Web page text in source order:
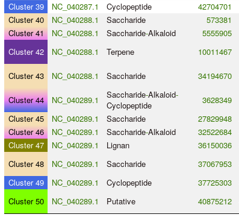
Cluster 39
NC_040287.1 Cyclopeptide 42704701
Cluster 40
NC_040288.1 Saccharide 573381
Cluster 41
NC_040288.1 Saccharide-Alkaloid 5555905
Cluster 42
NC_040288.1 Terpene 10011467
Cluster 43 NC_040288.1 Saccharide 34194670
Cluster 44 NC_040289.1 Saccharide-Alkaloid-
Cyclopeptide
3628349
Cluster 45
NC_040289.1 Saccharide 27829948
Cluster 46
NC_040289.1 Saccharide-Alkaloid 32522684
Cluster 47
NC_040289.1 Lignan 36150036
Cluster 48
NC_040289.1 Saccharide 37067953
Cluster 49
NC_040289.1 Cyclopeptide 37725303
Cluster 50
NC_040289.1 Putative 40875212